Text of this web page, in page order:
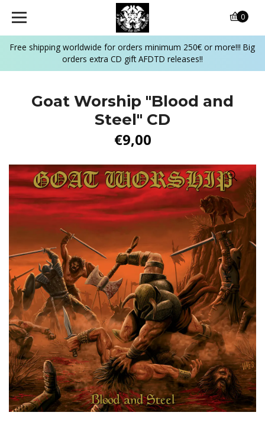
Free shipping worldwide for orders minimum 250€ or more!!! Big
orders extra CD gift AFDTD releases!!
0
Goat Worship "Blood and
Steel" CD
€9,00